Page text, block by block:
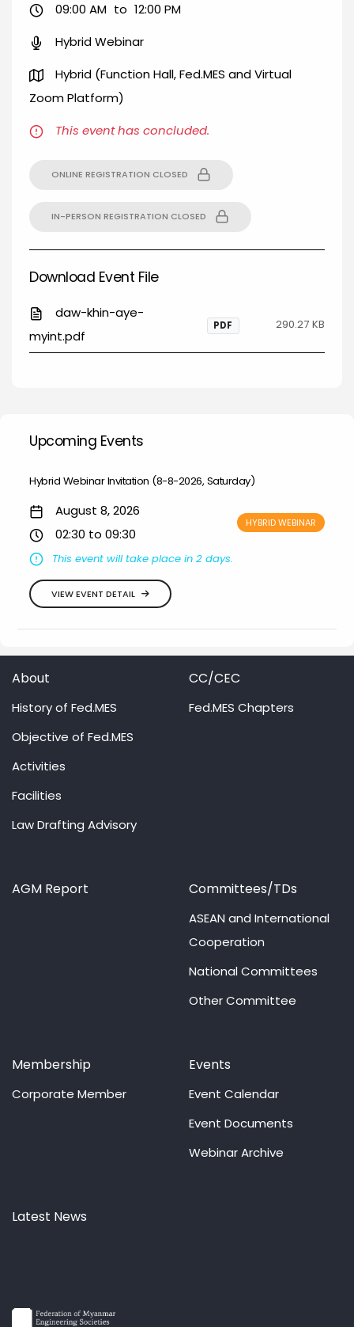
09:00 AM to 12:00 PM
Hybrid Webinar
Hybrid (Function Hall, Fed.MES and Virtual
Zoom Platform)
This event has concluded.
ONLINE REGISTRATION CLOSED
IN-PERSON REGISTRATION CLOSED
Download Event File
daw-khin-aye-
myint.pdf
PDF 290.27 KB
Upcoming Events
Hybrid Webinar Invitation (8-8-2026, Saturday)
August 8, 2026
02:30 to 09:30
HYBRID WEBINAR
This event will take place in 2 days.
VIEW EVENT DETAIL
About
History of Fed.MES
Objective of Fed.MES
Activities
Facilities
Law Drafting Advisory
CC/CEC
Fed.MES Chapters
AGM Report Committees/TDs
ASEAN and International
Cooperation
National Committees
Other Committee
Membership
Corporate Member
Events
Event Calendar
Event Documents
Webinar Archive
Latest News